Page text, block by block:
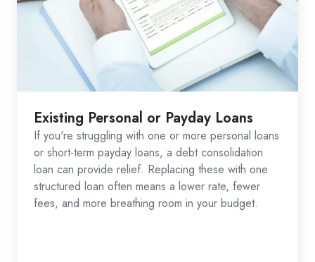
Existing Personal or Payday Loans
If you're struggling with one or more personal loans
or short-term payday loans, a debt consolidation
loan can provide relief. Replacing these with one
structured loan often means a lower rate, fewer
fees, and more breathing room in your budget.